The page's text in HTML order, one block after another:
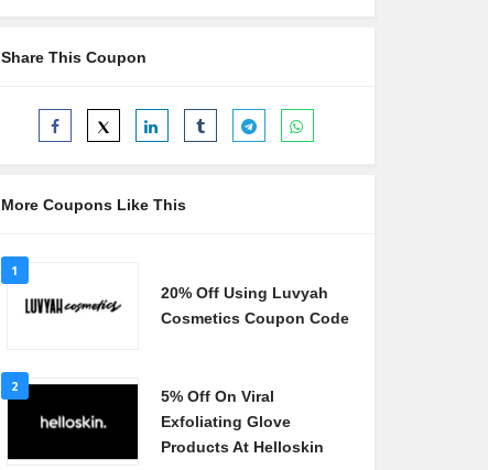
Share This Coupon
More Coupons Like This
1
20% Off Using Luvyah
Cosmetics Coupon Code
2
5% Off On Viral
Exfoliating Glove
Products At Helloskin